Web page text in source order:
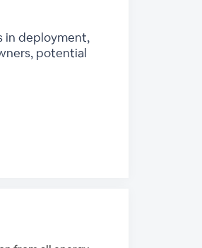
in deployment,
potential